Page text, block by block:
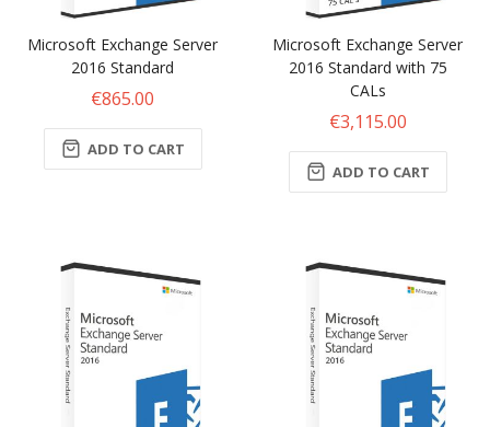
Microsoft Exchange Server
2016 Standard
€865.00
ADD TO CART
Microsoft Exchange Server
2016 Standard with 75
CALs
€3,115.00
ADD TO CART